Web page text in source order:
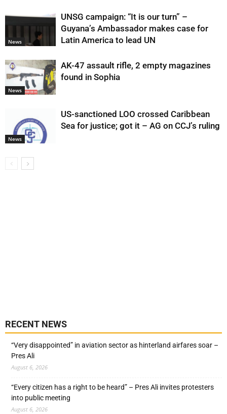
News
UNSG campaign: “It is our turn” –
Guyana’s Ambassador makes case for
Latin America to lead UN
News
AK-47 assault rifle, 2 empty magazines
found in Sophia
News
US-sanctioned LOO crossed Caribbean
Sea for justice; got it – AG on CCJ’s ruling
RECENT NEWS
“Very disappointed” in aviation sector as hinterland airfares soar –
Pres Ali
August 6, 2026
“Every citizen has a right to be heard” – Pres Ali invites protesters
into public meeting
August 6, 2026